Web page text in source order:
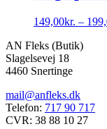
Mulighederne
vælges
på
varesiden
149,00kr. –
vare
har
flere
Mulighederne
kan
vælges
AN Fleks (Butik)
Slagelsevej 18
4460 Snertinge
mail@anfleks.dk
Telefon: 717 90 717
CVR: 38 88 10 27